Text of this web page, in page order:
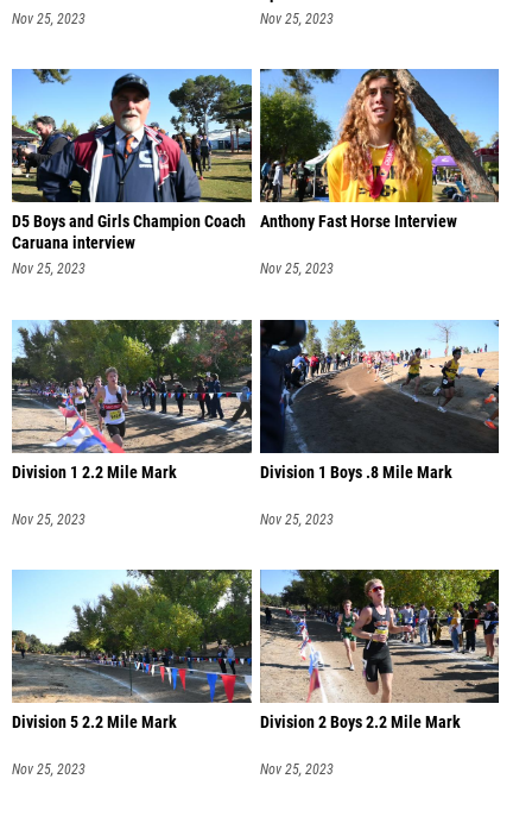
Nov 25, 2023 Nov 25, 2023
D5 Boys and Girls Champion Coach
Caruana interview
Nov 25, 2023
Anthony Fast Horse Interview
Nov 25, 2023
Division 1 2.2 Mile Mark
Nov 25, 2023
Division 1 Boys .8 Mile Mark
Nov 25, 2023
Division 5 2.2 Mile Mark
Nov 25, 2023
Division 2 Boys 2.2 Mile Mark
Nov 25, 2023